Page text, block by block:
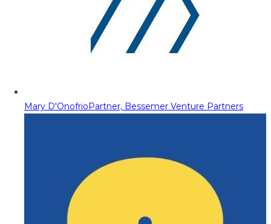
Mary D'OnofrioPartner, Bessemer Venture Partners